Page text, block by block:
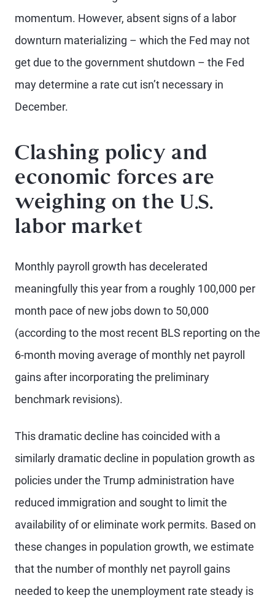
momentum. However, absent signs of a labor
downturn materializing – which the Fed may not
get due to the government shutdown – the Fed
may determine a rate cut isn’t necessary in
December.
Clashing policy and
economic forces are
weighing on the U.S.
labor market
Monthly payroll growth has decelerated
meaningfully this year from a roughly 100,000 per
month pace of new jobs down to 50,000
(according to the most recent BLS reporting on the
6-month moving average of monthly net payroll
gains after incorporating the preliminary
benchmark revisions).
This dramatic decline has coincided with a
similarly dramatic decline in population growth as
policies under the Trump administration have
reduced immigration and sought to limit the
availability of or eliminate work permits. Based on
these changes in population growth, we estimate
that the number of monthly net payroll gains
needed to keep the unemployment rate steady is